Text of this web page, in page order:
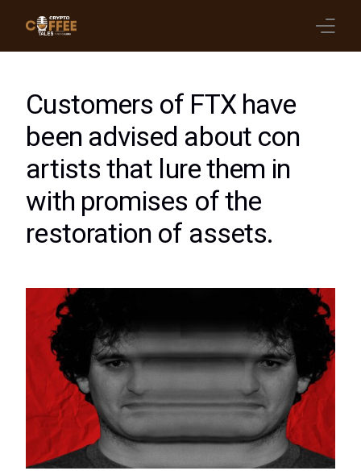
Customers of FTX have
been advised about con
artists that lure them in
with promises of the
restoration of assets.
Crypto News
Videos
Promote on Podcast
Clients